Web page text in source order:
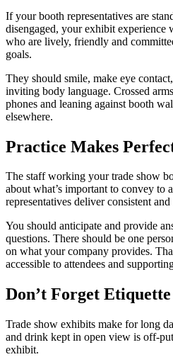
If your booth representatives are
disengaged, your exhibit experience
who are lively, friendly and
goals.
They should smile, make eye
inviting body language. Crossed
phones and leaning against booth
elsewhere.
Practice Makes
The staff working your trade show
about what’s important to convey to
representatives deliver consistent
You should anticipate and provide
questions. There should be one
on what your company provides.
accessible to attendees and
Don’t Forget Etiquette
Trade show exhibits make for long
and drink kept in open view is off-
exhibit.